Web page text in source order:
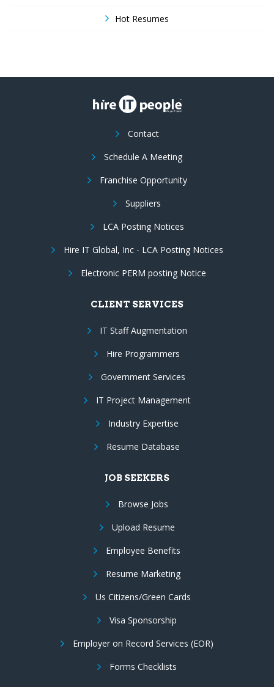
Hot Resumes
Contact
Schedule A Meeting
Franchise Opportunity
Suppliers
LCA Posting Notices
Hire IT Global, Inc - LCA Posting Notices
Electronic PERM posting Notice
CLIENT SERVICES
IT Staff Augmentation
Hire Programmers
Government Services
IT Project Management
Industry Expertise
Resume Database
JOB SEEKERS
Browse Jobs
Upload Resume
Employee Benefits
Resume Marketing
Us Citizens/Green Cards
Visa Sponsorship
Employer on Record Services (EOR)
Forms Checklists